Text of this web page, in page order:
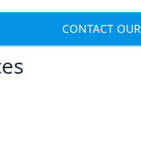
CONTACT